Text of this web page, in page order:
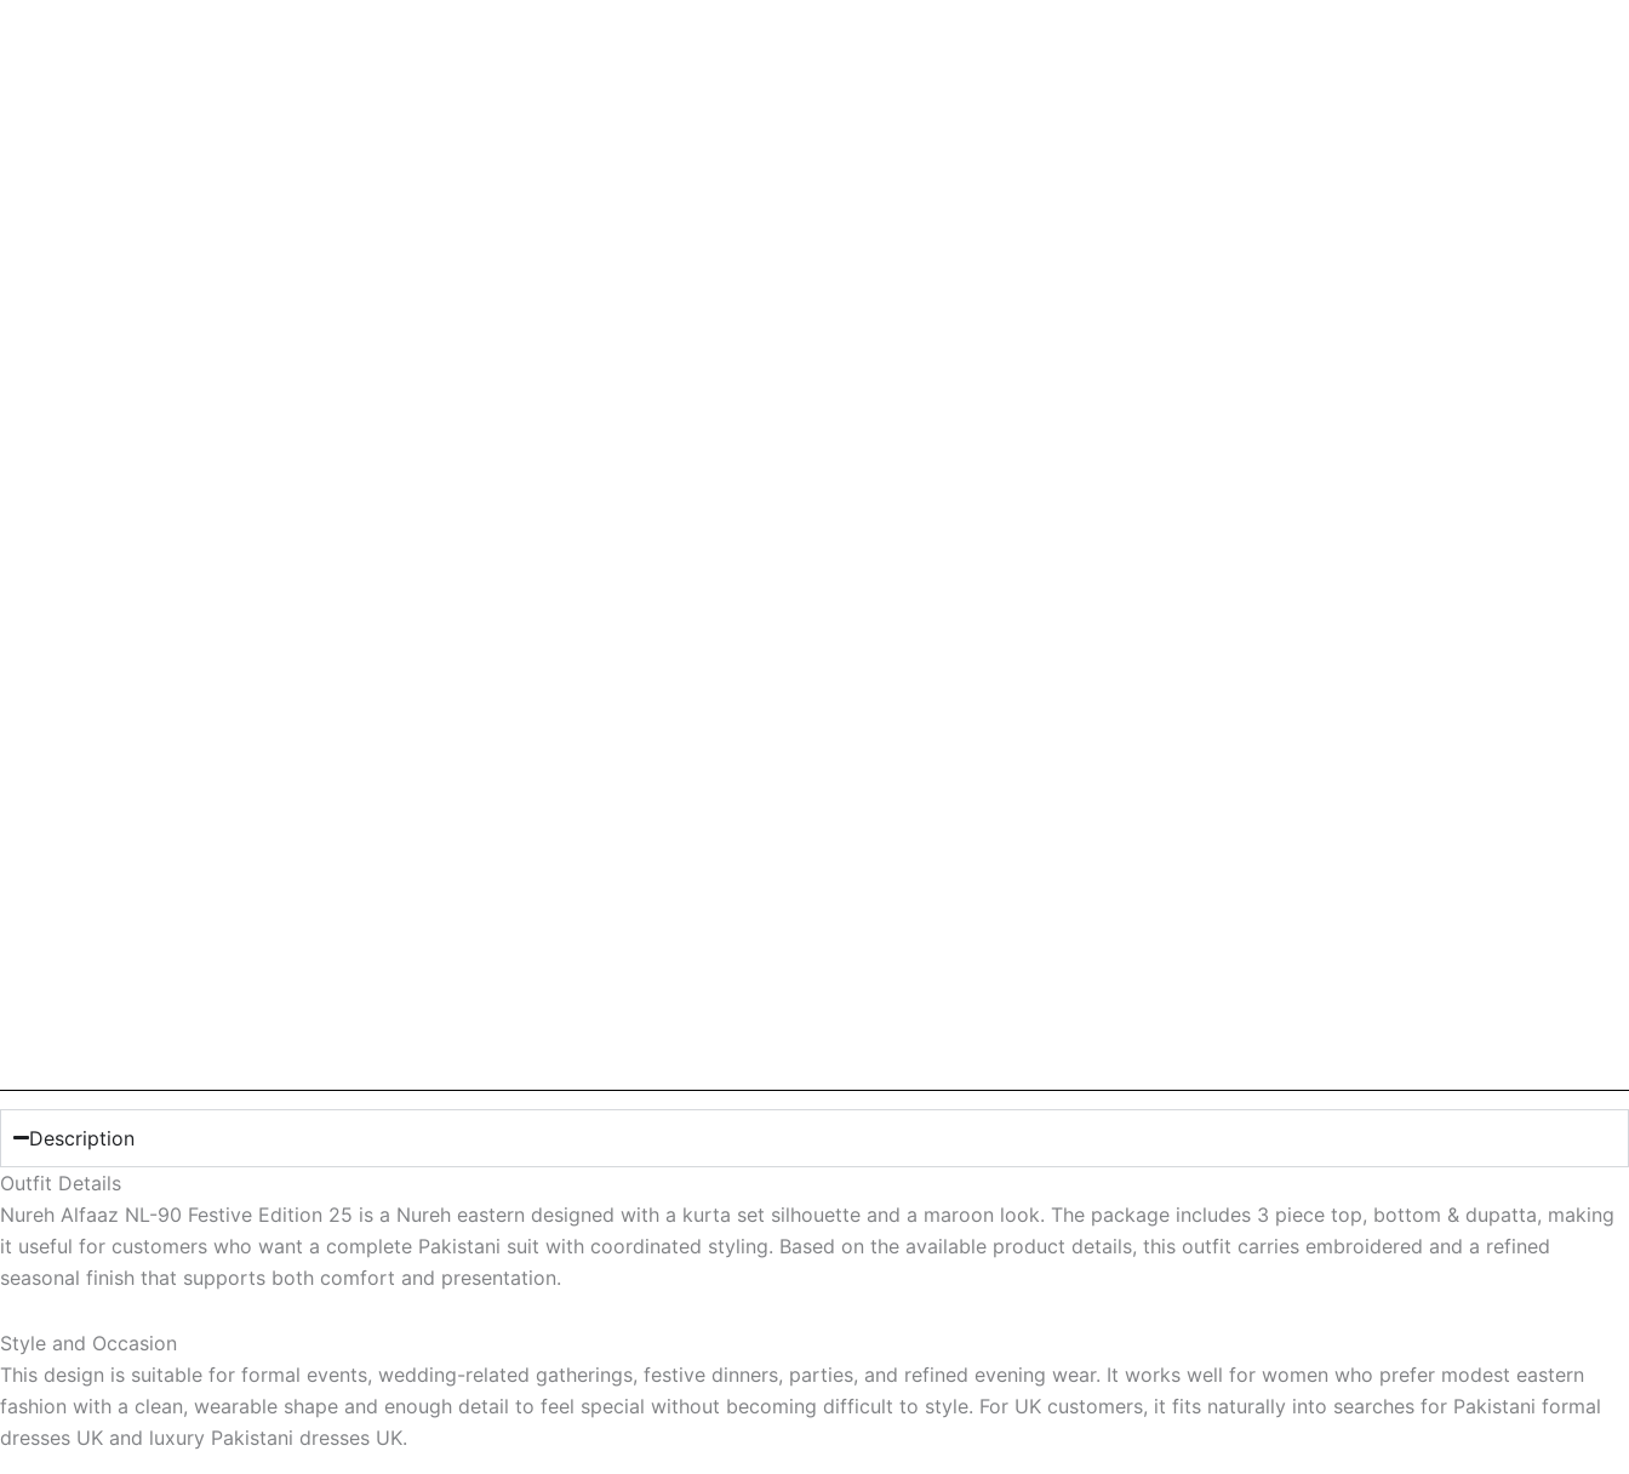
Description
Outfit Details
Nureh Alfaaz NL-90 Festive Edition 25 is a Nureh eastern designed with a kurta set silhouette and a maroon look. The package includes 3 piece top, bottom & dupatta, making
it useful for customers who want a complete Pakistani suit with coordinated styling. Based on the available product details, this outfit carries embroidered and a refined
seasonal finish that supports both comfort and presentation.
Style and Occasion
This design is suitable for formal events, wedding-related gatherings, festive dinners, parties, and refined evening wear. It works well for women who prefer modest eastern
fashion with a clean, wearable shape and enough detail to feel special without becoming difficult to style. For UK customers, it fits naturally into searches for Pakistani formal
dresses UK and luxury Pakistani dresses UK.